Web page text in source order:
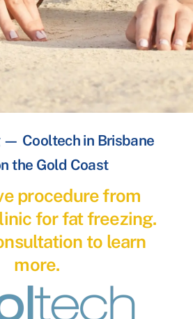
— Cooltech in Brisbane
the Gold Coast
procedure from
for fat freezing.
to learn
more.